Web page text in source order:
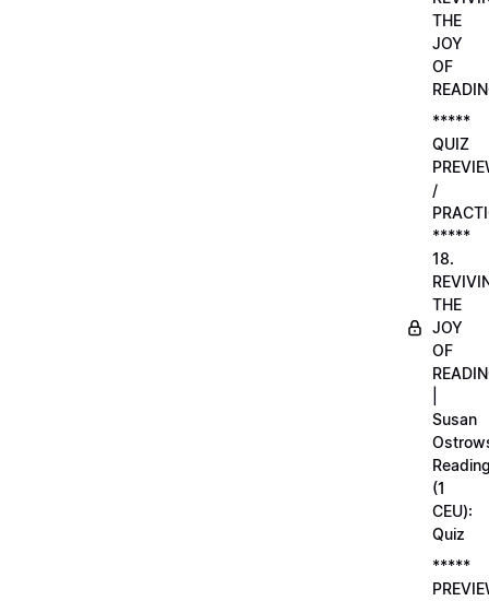
THE
JOY
OF
*****
QUIZ
/
*****
18.
THE
JOY
OF
Susan
(1
CEU):
Quiz
*****